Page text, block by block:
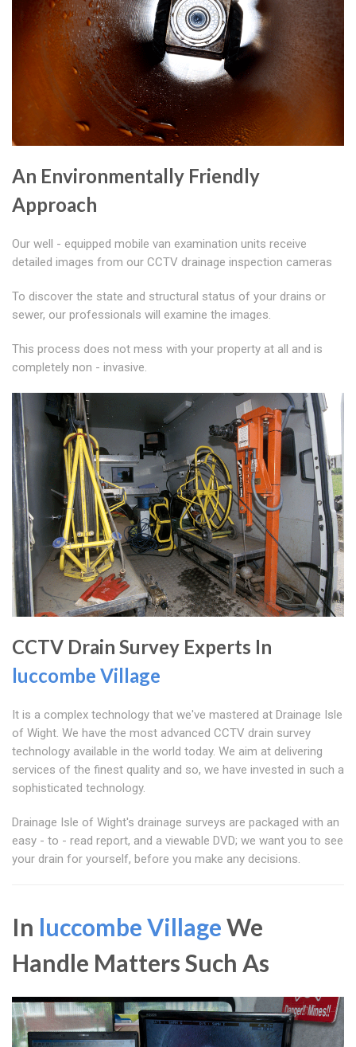
An Environmentally Friendly
Approach
Our well - equipped mobile van examination units receive
detailed images from our CCTV drainage inspection cameras
To discover the state and structural status of your drains or
sewer, our professionals will examine the images.
This process does not mess with your property at all and is
completely non - invasive.
CCTV Drain Survey Experts In
luccombe Village
It is a complex technology that we've mastered at Drainage Isle
of Wight. We have the most advanced CCTV drain survey
technology available in the world today. We aim at delivering
services of the finest quality and so, we have invested in such a
sophisticated technology.
Drainage Isle of Wight's drainage surveys are packaged with an
easy - to - read report, and a viewable DVD; we want you to see
your drain for yourself, before you make any decisions.
In luccombe VillageWe
Handle Matters Such As